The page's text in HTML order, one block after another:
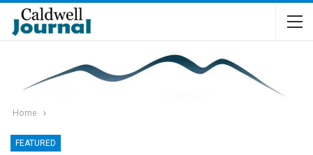
Home
FEATURED